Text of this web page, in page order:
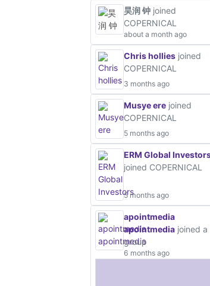
昊润 钟 joined
COPERNICAL
about a month ago
Chris hollies joined
COPERNICAL
3 months ago
Musye ere joined
COPERNICAL
5 months ago
ERM Global
joined COPERNICAL
5 months ago
apointmedia
apointmedia joined a
group
6 months ago